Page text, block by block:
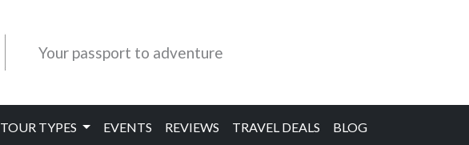
Your passport to adventure
TOUR TYPES EVENTS REVIEWS TRAVEL DEALS BLOG